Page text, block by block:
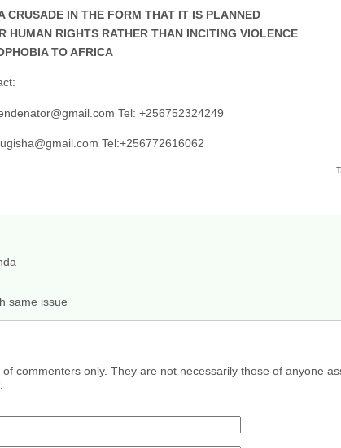
CRUSADE IN THE FORM THAT IT IS PLANNED
HUMAN RIGHTS RATHER THAN INCITING VIOLENCE
TO AFRICA
Tel: +256752324249
Tel:+256772616062
same issue
commenters only. They are not necessarily those of anyone
.